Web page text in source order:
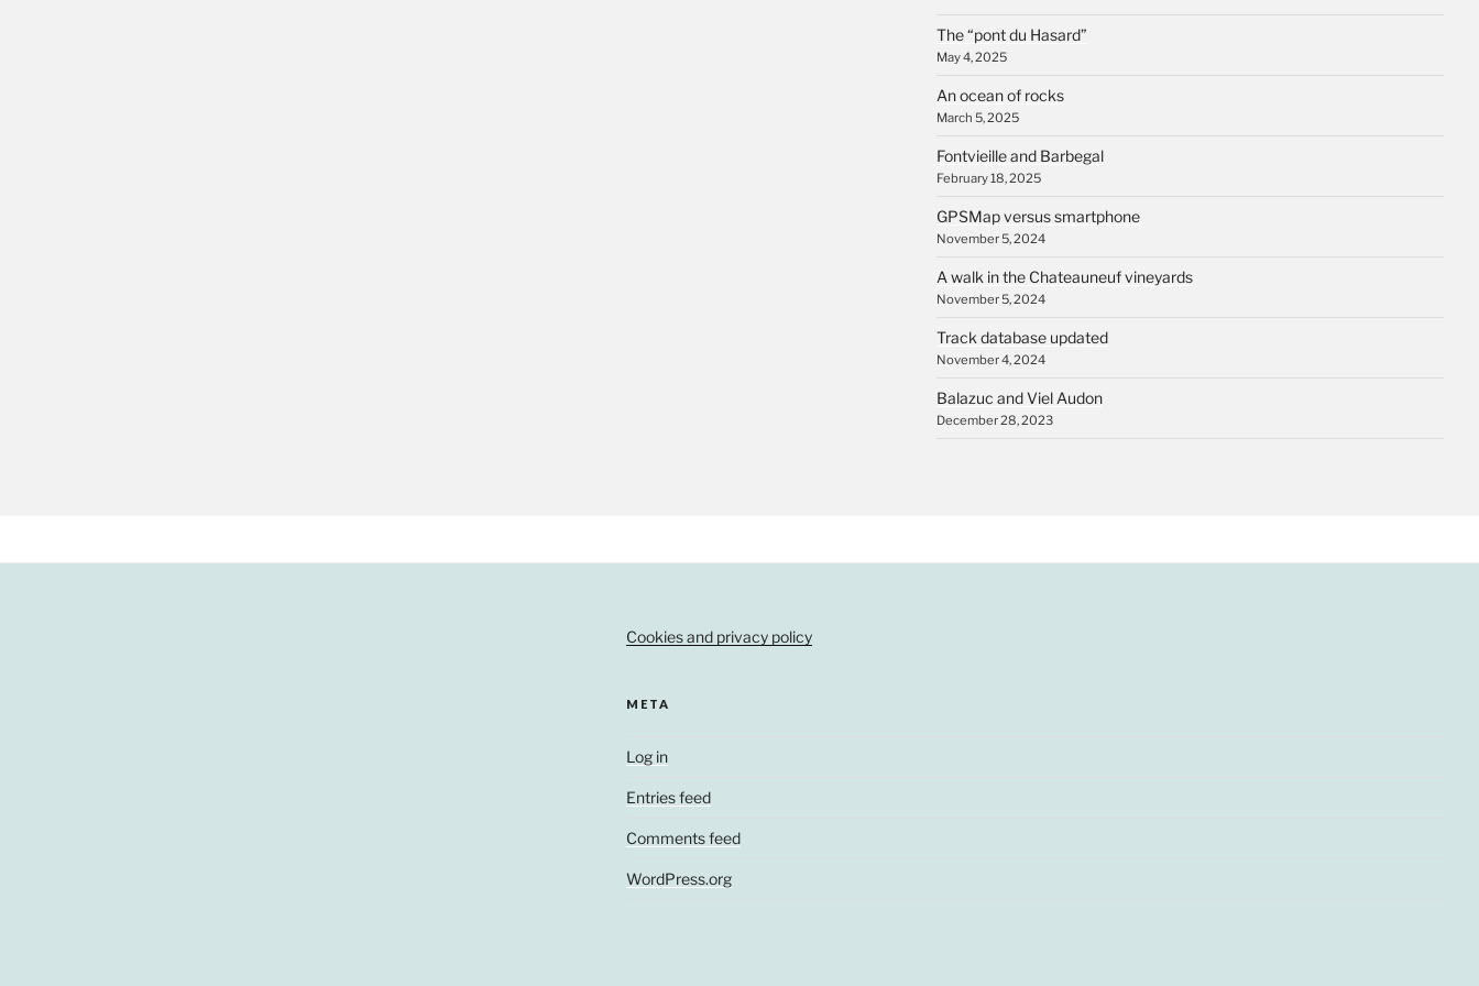
The “pont du Hasard”
May 4, 2025
An ocean of rocks
March 5, 2025
Fontvieille and Barbegal
February 18, 2025
GPSMap versus smartphone
November 5, 2024
A walk in the Chateauneuf vineyards
November 5, 2024
Track database updated
November 4, 2024
Balazuc and Viel Audon
December 28, 2023
Cookies and privacy policy
META
Log in
Entries feed
Comments feed
WordPress.org